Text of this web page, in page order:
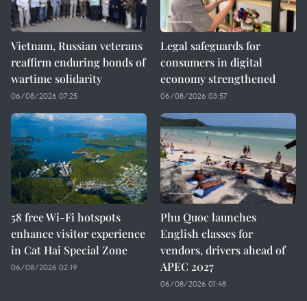
Vietnam, Russian veterans
reaffirm enduring bonds of
wartime solidarity
06/08/2026 07:25
Legal safeguards for
consumers in digital
economy strengthened
06/08/2026 03:57
58 free Wi-Fi hotspots
enhance visitor experience
in Cat Hai Special Zone
06/08/2026 02:19
Phu Quoc launches
English classes for
vendors, drivers ahead of
APEC 2027
06/08/2026 01:48